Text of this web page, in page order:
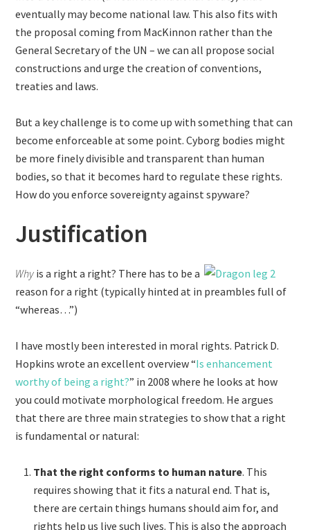
eventually may become national law. This also fits with
the proposal coming from MacKinnon rather than the
General Secretary of the UN – we can all propose social
constructions and urge the creation of conventions,
treaties and laws.
But a key challenge is to come up with something that can
become enforceable at some point. Cyborg bodies might
be more finely divisible and transparent than human
bodies, so that it becomes hard to regulate these rights.
How do you enforce sovereignty against spyware?
Justification
Why is a right a right? There has to be a
reason for a right (typically hinted at in preambles full of
“whereas…”)
I have mostly been interested in moral rights. Patrick D.
Hopkins wrote an excellent overview “Is enhancement
worthy of being a right?” in 2008 where he looks at how
you could motivate morphological freedom. He argues
that there are three main strategies to show that a right
is fundamental or natural:
That the right conforms to human nature. This
requires showing that it fits a natural end. That is,
there are certain things humans should aim for, and
rights help us live such lives. This is also the approach